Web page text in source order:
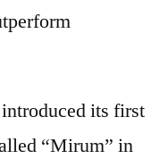
its first
“Mirum” in